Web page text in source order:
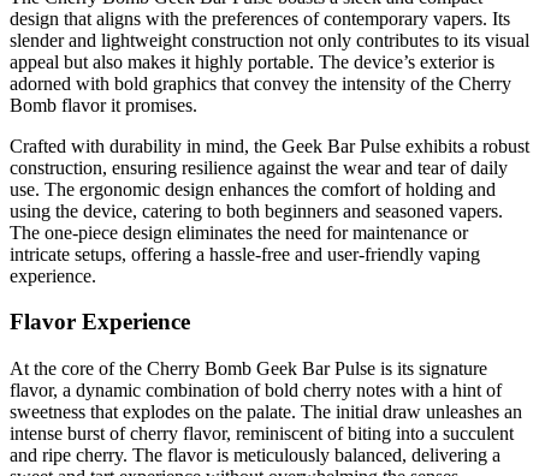
design that aligns with the preferences of contemporary vapers. Its
slender and lightweight construction not only contributes to its visual
appeal but also makes it highly portable. The device’s exterior is
adorned with bold graphics that convey the intensity of the Cherry
Bomb flavor it promises.
Crafted with durability in mind, the Geek Bar Pulse exhibits a robust
construction, ensuring resilience against the wear and tear of daily
use. The ergonomic design enhances the comfort of holding and
using the device, catering to both beginners and seasoned vapers.
The one-piece design eliminates the need for maintenance or
intricate setups, offering a hassle-free and user-friendly vaping
experience.
Flavor Experience
At the core of the Cherry Bomb Geek Bar Pulse is its signature
flavor, a dynamic combination of bold cherry notes with a hint of
sweetness that explodes on the palate. The initial draw unleashes an
intense burst of cherry flavor, reminiscent of biting into a succulent
and ripe cherry. The flavor is meticulously balanced, delivering a